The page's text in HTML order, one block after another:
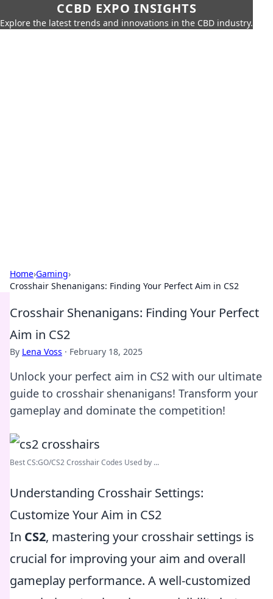
CCBD EXPO INSIGHTS
Explore the latest trends and innovations in the CBD industry.
Home›Gaming›
Crosshair Shenanigans: Finding Your Perfect Aim in CS2
Crosshair Shenanigans: Finding Your Perfect
Aim in CS2
By Lena Voss · February 18, 2025
Unlock your perfect aim in CS2 with our ultimate
guide to crosshair shenanigans! Transform your
gameplay and dominate the competition!
Best CS:GO/CS2 Crosshair Codes Used by ...
Understanding Crosshair Settings:
Customize Your Aim in CS2
In CS2, mastering your crosshair settings is
crucial for improving your aim and overall
gameplay performance. A well-customized